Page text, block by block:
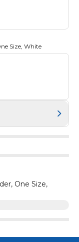
Size, White
One Size,